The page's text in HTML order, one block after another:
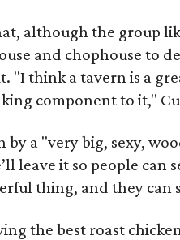
although the group
and chophouse to
"I think a tavern is a
component to it,"
a "very big, sexy,
leave it so people can
thing, and they can
the best roast